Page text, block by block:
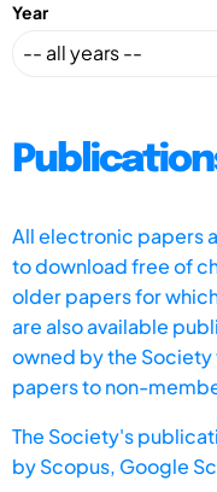
Year
All electronic papers
to download free of
older papers for
are also available
owned by the
papers to non-
The Society's
byScopus, Google